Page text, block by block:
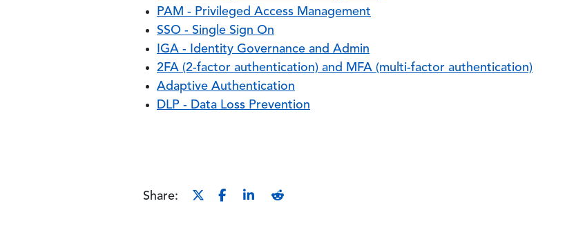
PAM - Privileged Access Management
SSO - Single Sign On
IGA - Identity Governance and Admin
2FA (2-factor authentication) and MFA (multi-factor authentication)
Adaptive Authentication
DLP - Data Loss Prevention
Share: